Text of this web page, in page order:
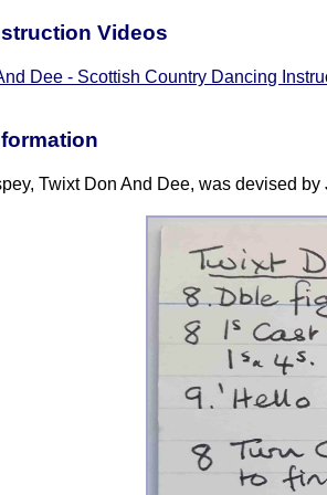
Videos
Dee - Scottish Country Dancing
Twixt Don And Dee, was devised